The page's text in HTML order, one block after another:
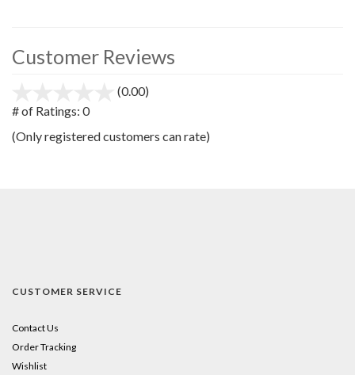
Customer Reviews
(0.00)
5
# of Ratings: 0
(Only registered customers can rate)
CUSTOMER SERVICE
Contact Us
Order Tracking
Wishlist